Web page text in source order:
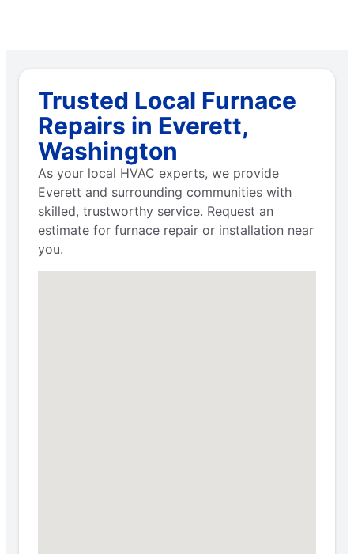
Trusted Local Furnace
Repairs in Everett,
Washington
As your local HVAC experts, we provide
Everett and surrounding communities with
skilled, trustworthy service. Request an
estimate for furnace repair or installation near
you.